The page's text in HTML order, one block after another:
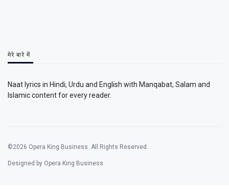
मेरे बारे में
Naat lyrics in Hindi, Urdu and English with Manqabat, Salam and
Islamic content for every reader.
©2026 Opera King Business. All Rights Reserved.
Designed by Opera King Business